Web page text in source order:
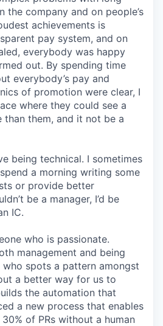
the company and on people’s
achievements is
pay system, and on
everybody was happy
out. By spending time
everybody’s pay and
of promotion were clear, I
where they could see a
than them, and it not be a
being technical. I sometimes
a morning writing some
or provide better
be a manager, I’d be
IC.
who is passionate.
management and being
who spots a pattern amongst
a better way for us to
the automation that
a new process that enables
of PRs without a human